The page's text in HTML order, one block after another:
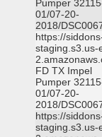
Pumper
01/07-20-
2018/
https://
staging.s3.us-
FD TX Impel
Pumper
01/07-20-
2018/
https://
staging.s3.us-